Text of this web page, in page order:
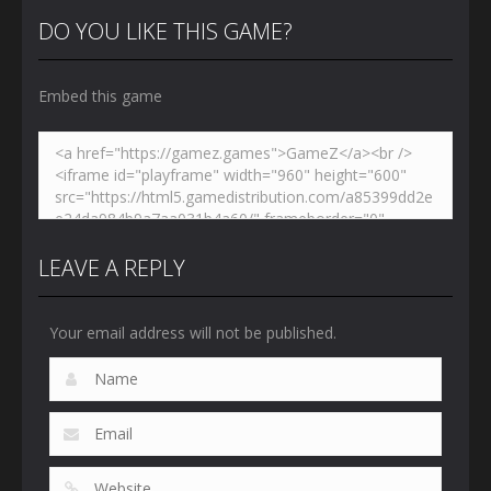
Shooters 3
Dynamons 5
DO YOU LIKE THIS GAME?
Embed this game
LEAVE A REPLY
Your email address will not be published.